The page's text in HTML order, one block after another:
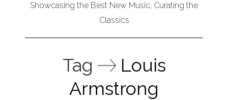
Showcasing the Best New Music, Curating the
Classics
Tag
Louis
Armstrong